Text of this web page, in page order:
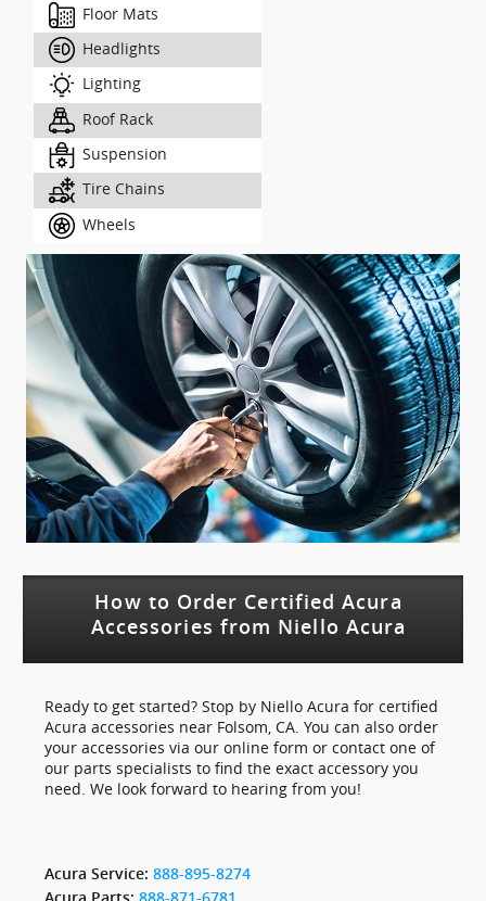
Floor Mats
Headlights
Lighting
Roof Rack
Suspension
Tire Chains
Wheels
How to Order Certified Acura
Accessories from Niello Acura
Ready to get started? Stop by Niello Acura for certified
Acura accessories near Folsom, CA. You can also order
your accessories via our online form or contact one of
our parts specialists to find the exact accessory you
need. We look forward to hearing from you!
Acura Service:888-895-8274